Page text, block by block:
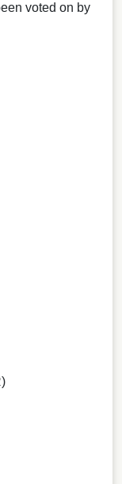
voted on by